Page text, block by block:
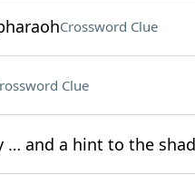
Crossword Clue
Clue
… and a hint to the